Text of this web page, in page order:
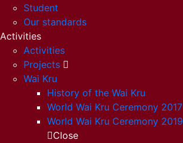
Student
Our standards
Activities
Activities
Projects
Wai Kru
History of the Wai Kru
World Wai Kru Ceremony 2017
World Wai Kru Ceremony 2019
Close